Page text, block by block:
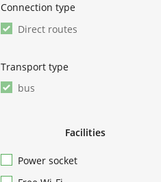
Connection type
Direct routes
Transport type
bus
Facilities
Power socket